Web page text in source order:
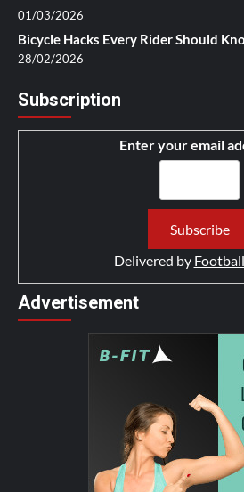
01/03/2026
Bicycle Hacks Every Rider Should
28/02/2026
Subscription
Enter your email
Delivered by
Advertisement